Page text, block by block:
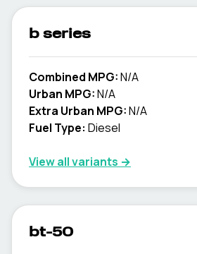
b series
Combined MPG:N/A
Urban MPG:N/A
Extra Urban MPG:N/A
Fuel Type: Diesel
View all variants →
bt-50